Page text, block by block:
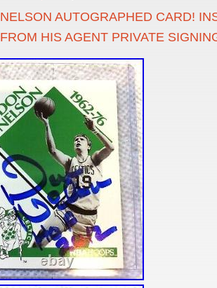
AUTOGRAPHED CARD!
HIS AGENT PRIVATE